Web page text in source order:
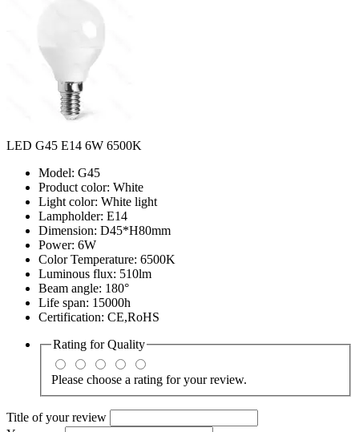
LED G45 E14 6W 6500K
Model: G45
Product color: White
Light color: White light
Lampholder: E14
Dimension: D45*H80mm
Power: 6W
Color Temperature: 6500K
Luminous flux: 510lm
Beam angle: 180°
Life span: 15000h
Certification: CE,RoHS
Rating forQuality
Please choose a rating for your review.
Title of your review